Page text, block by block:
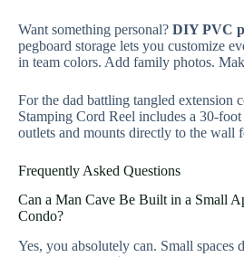
Want something personal? DIY PVC
pegboard storage lets you customize
in team colors. Add family photos.
For the dad battling tangled extension
Stamping Cord Reel includes a 30-
outlets and mounts directly to the wall
Frequently Asked Questions
Can a Man Cave Be Built in a Small
Condo?
Yes, you absolutely can. Small spaces